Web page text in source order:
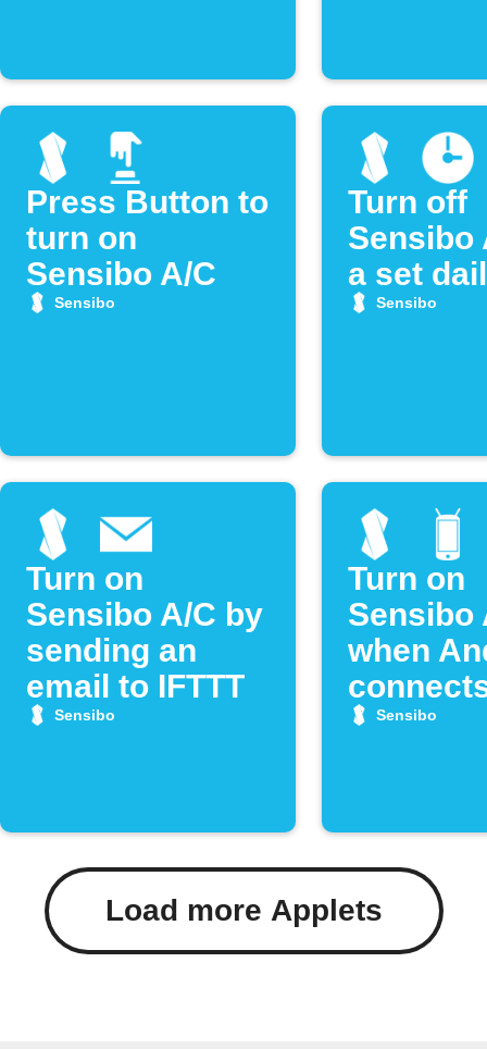
Press Button to
turn on
Sensibo A/C
Sensibo
Turn off
Sensibo
a set
Sensibo
Turn on
Sensibo A/C by
sending an
email to IFTTT
Sensibo
Turn on
Sensibo
when
WiFi
Sensibo
Load more Applets